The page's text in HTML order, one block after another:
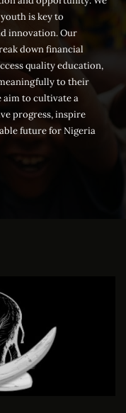
is key to
innovation. Our
down financial
quality education,
to their
aim to cultivate a
progress, inspire
future for Nigeria